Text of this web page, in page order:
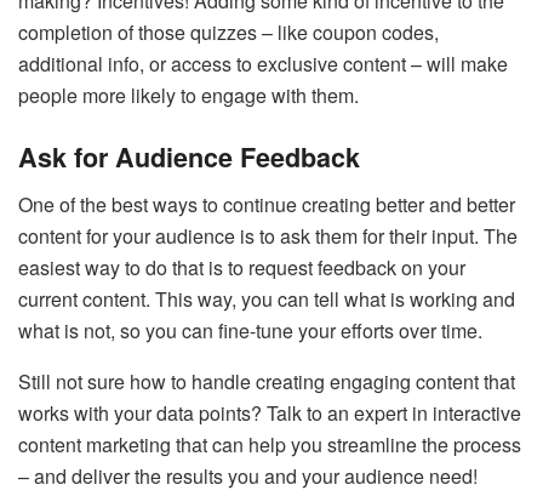
completion of those quizzes – like coupon codes,
additional info, or access to exclusive content – will make
people more likely to engage with them.
Ask for Audience Feedback
One of the best ways to continue creating better and better
content for your audience is to ask them for their input. The
easiest way to do that is to request feedback on your
current content. This way, you can tell what is working and
what is not, so you can fine-tune your efforts over time.
Still not sure how to handle creating engaging content that
works with your data points? Talk to an expert in interactive
content marketing that can help you streamline the process
– and deliver the results you and your audience need!